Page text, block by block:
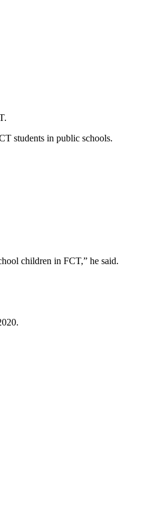
students in public schools.
children in FCT,” he said.